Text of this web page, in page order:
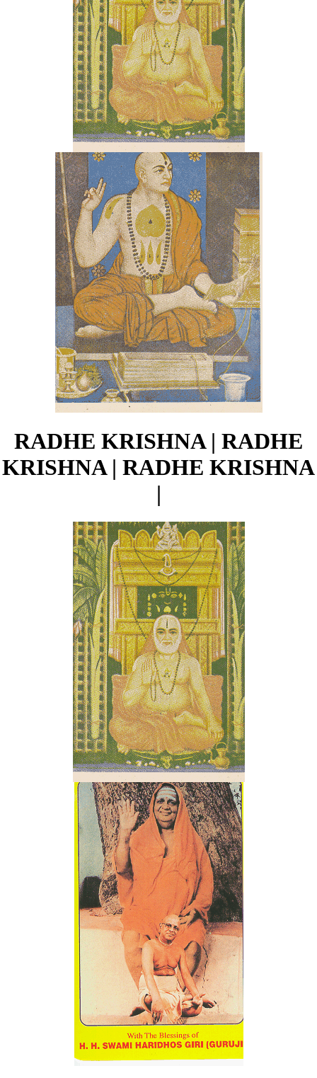
RADHE KRISHNA | RADHE
KRISHNA | RADHE KRISHNA
|